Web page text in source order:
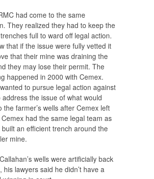
had come to the same
They realized they had to keep the
full to ward off legal action.
that if the issue were fully vetted it
that their mine was draining the
they may lose their permit. The
happened in 2000 with Cemex.
to pursue legal action against
address the issue of what would
the farmer’s wells after Cemex left
had the same legal team as
built an efficient trench around the
mine.
wells were artificially back
his lawyers said he didn’t have a